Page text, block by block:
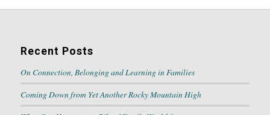
Recent Posts
On Connection, Belonging and Learning in Families
Coming Down from Yet Another Rocky Mountain High